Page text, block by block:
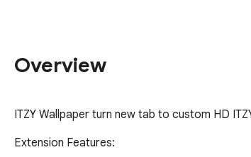
Overview
ITZY Wallpaper turn new tab to custom HD
Extension Features: